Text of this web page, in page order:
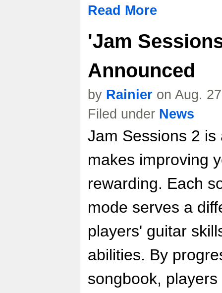
Read More
'Jam
Announced
by Rainier on Aug.
Filed under News
Jam Sessions 2
makes improving
rewarding. Each
mode serves a
players' guitar
abilities. By
songbook,